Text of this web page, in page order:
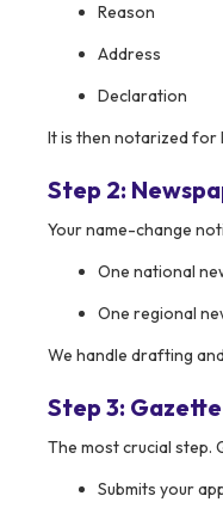
Reason
Address
Declaration
It is then notarized for
Step 2:
Your name-change
One national
One regional
We handle drafting
Step 3:
The most crucial step.
Submits your